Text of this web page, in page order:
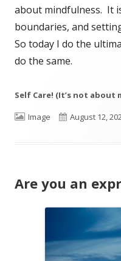
about mindfulness. It
boundaries, and
So today I do the
do the same.
Self Care! (It’s not about
Format
Image
Published
August 12,
Are you an